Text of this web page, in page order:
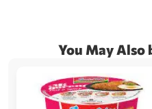
You May Also